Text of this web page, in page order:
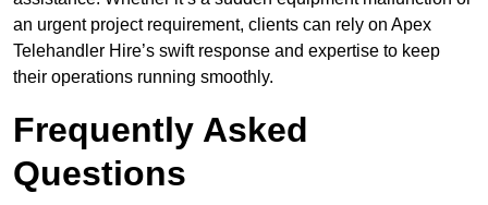
an urgent project requirement, clients can rely on Apex
Telehandler Hire’s swift response and expertise to keep
their operations running smoothly.
Frequently Asked
Questions